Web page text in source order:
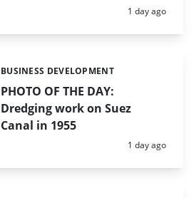
Posted:
1 day ago
PHOTO OF THE DAY:
Dredging work on Suez
Canal in 1955
Categories:
BUSINESS DEVELOPMENT
Posted:
1 day ago